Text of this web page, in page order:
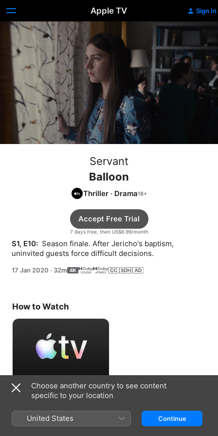
Apple TV Sign In
Servant
Balloon
Thriller · Drama
7 days free, then US$6.99/month
Accept Free Trial
S1, E10: Season finale. After Jericho's baptism,
uninvited guests force difficult decisions.
17 Jan 2020 · 32m
How to Watch
Accept Free Trial
7 days free, then US$6.99/month
Choose another country to see content
specific to your location
United States Continue